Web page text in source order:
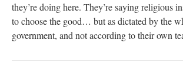
they’re doing here. They’re saying religious
to choose the good… but as dictated by the
government, and not according to their own